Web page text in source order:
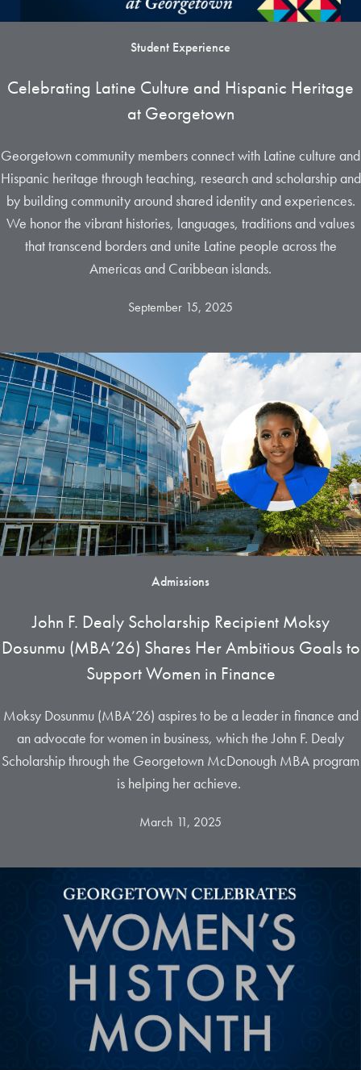
Student Experience
Celebrating Latine Culture and Hispanic Heritage
at Georgetown
Georgetown community members connect with Latine culture and
Hispanic heritage through teaching, research and scholarship and
by building community around shared identity and experiences.
We honor the vibrant histories, languages, traditions and values
that transcend borders and unite Latine people across the
Americas and Caribbean islands.
September 15, 2025
Admissions
John F. Dealy Scholarship Recipient Moksy
Dosunmu (MBA’26) Shares Her Ambitious Goals to
Support Women in Finance
Moksy Dosunmu (MBA’26) aspires to be a leader in finance and
an advocate for women in business, which the John F. Dealy
Scholarship through the Georgetown McDonough MBA program
is helping her achieve.
March 11, 2025